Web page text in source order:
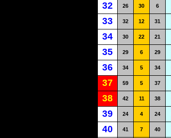
32 26 30 6
33 32 12 31
34 30 22 21
35 29 6 29
36 34 5 34
37 59 5 37
38 42 11 38
39 24 4 24
40 41 7 40